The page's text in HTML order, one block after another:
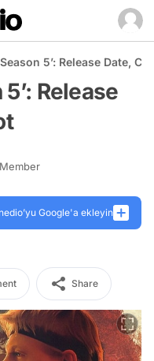
5’: Release Date,
Release
Google'a ekleyin
Share